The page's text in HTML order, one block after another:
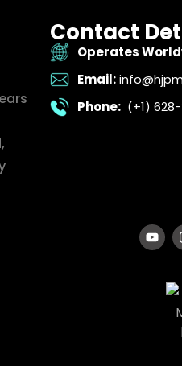
Contact
Operates
Email:
Phone: (+1)